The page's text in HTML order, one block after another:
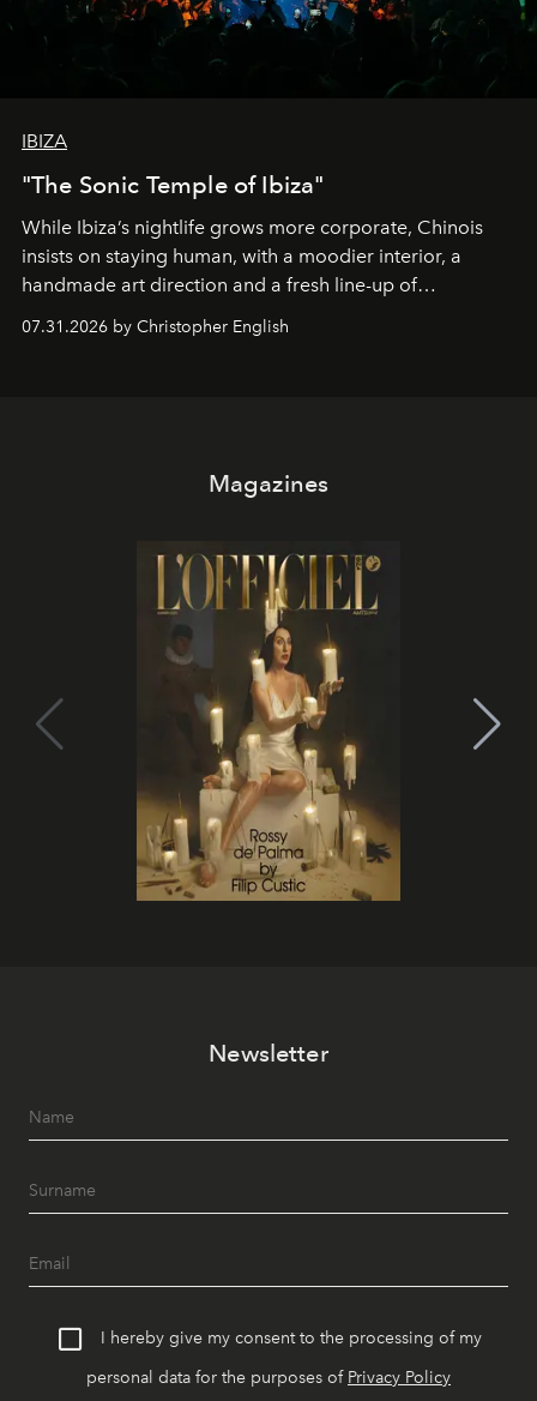
IBIZA
"The Sonic Temple of Ibiza"
While Ibiza’s nightlife grows more corporate, Chinois
insists on staying human, with a moodier interior, a
handmade art direction and a fresh line-up of
residencies, proving that scale was never the point.
07.31.2026 by Christopher English
Magazines
Newsletter
I hereby give my consent to the processing of my
personal data for the purposes of Privacy Policy